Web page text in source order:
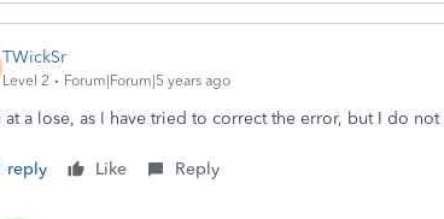
TWickSr
Level 2 Forum|Forum|5 years ago
at a lose, as I have tried to correct the error, but I do
reply Like Reply